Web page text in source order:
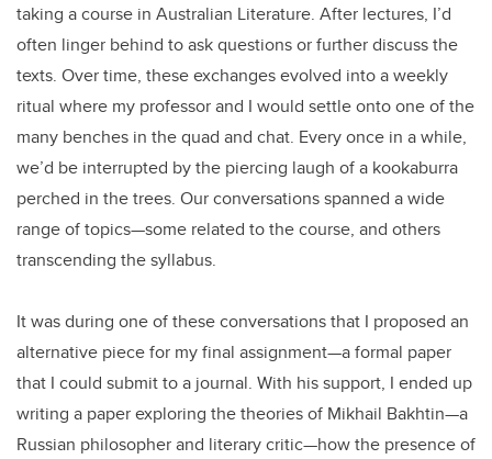
taking a course in Australian Literature. After lectures, I’d
often linger behind to ask questions or further discuss the
texts. Over time, these exchanges evolved into a weekly
ritual where my professor and I would settle onto one of the
many benches in the quad and chat. Every once in a while,
we’d be interrupted by the piercing laugh of a kookaburra
perched in the trees. Our conversations spanned a wide
range of topics—some related to the course, and others
transcending the syllabus.
It was during one of these conversations that I proposed an
alternative piece for my final assignment—a formal paper
that I could submit to a journal. With his support, I ended up
writing a paper exploring the theories of Mikhail Bakhtin—a
Russian philosopher and literary critic—how the presence of